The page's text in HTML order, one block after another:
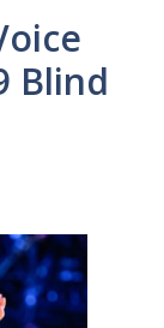
Blind